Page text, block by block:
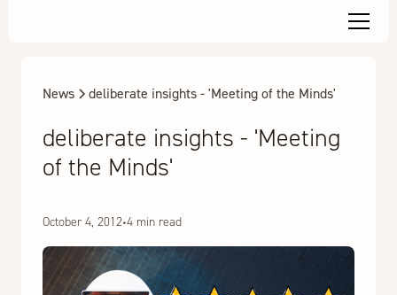
News deliberate insights - 'Meeting of the Minds'
deliberate insights - 'Meeting
of the Minds'
October 4, 2012•4 min read